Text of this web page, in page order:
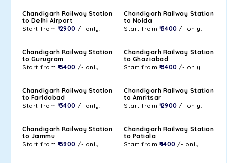
Chandigarh Railway Station
to Delhi Airport
Start from ₹ 2900 /- only.
Chandigarh Railway Station
to Noida
Start from ₹ 3400 /- only.
Chandigarh Railway Station
to Gurugram
Start from ₹ 3400 /- only.
Chandigarh Railway Station
to Ghaziabad
Start from ₹ 3400 /- only.
Chandigarh Railway Station
to Faridabad
Start from ₹ 3400 /- only.
Chandigarh Railway Station
to Amritsar
Start from ₹ 2900 /- only.
Chandigarh Railway Station
to Jammu
Start from ₹ 3900 /- only.
Chandigarh Railway Station
to Patiala
Start from ₹ 1400 /- only.